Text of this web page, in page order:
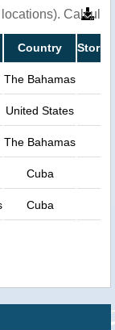
Country Storm
The Bahamas
United States
The Bahamas
Cuba
Cuba